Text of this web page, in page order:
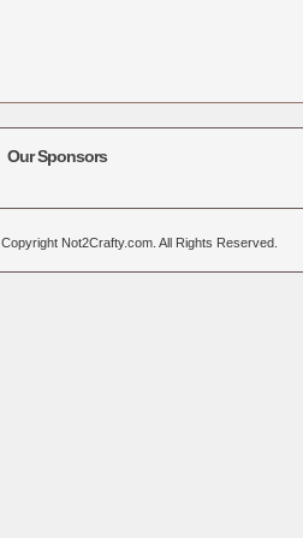
Our Sponsors
Copyright Not2Crafty.com. All Rights Reserved.